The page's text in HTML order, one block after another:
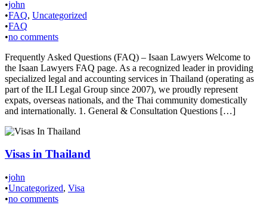
•john
•FAQ, Uncategorized
•FAQ
•no comments
Frequently Asked Questions (FAQ) – Isaan Lawyers Welcome to
the Isaan Lawyers FAQ page. As a recognized leader in providing
specialized legal and accounting services in Thailand (operating as
part of the ILI Legal Group since 2007), we proudly represent
expats, overseas nationals, and the Thai community domestically
and internationally. 1. General & Consultation Questions […]
Visas in Thailand
•john
•Uncategorized, Visa
•no comments